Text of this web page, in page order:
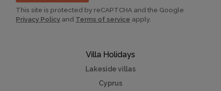
Villa Holidays
Lakeside villas
Cyprus
This site is protected by reCAPTCHA and the Google
Privacy Policy and Terms of service apply.